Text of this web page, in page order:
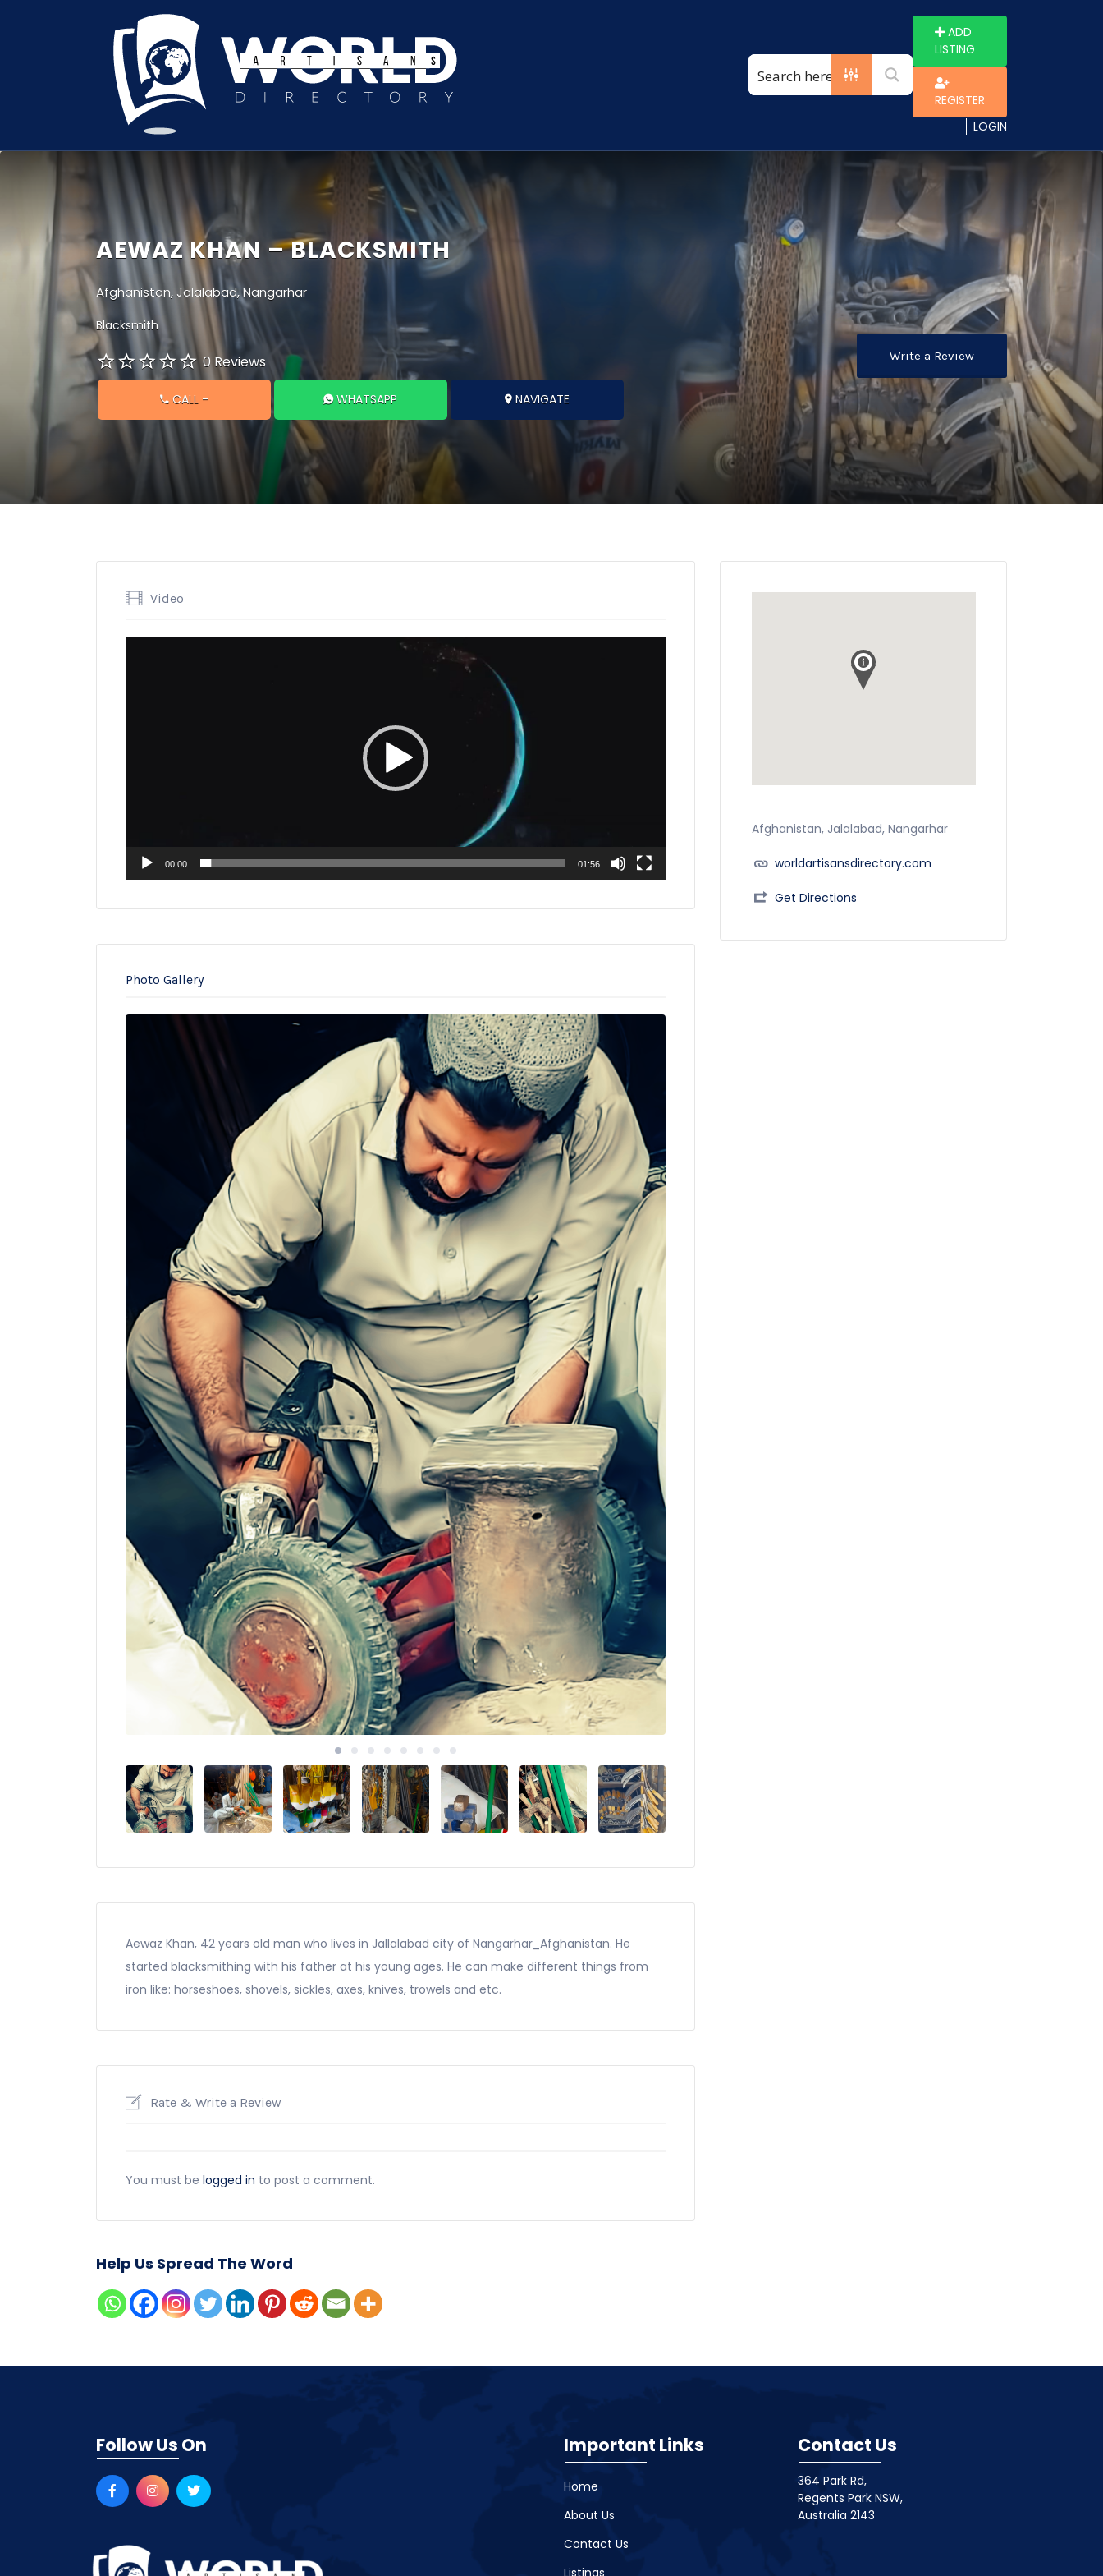
ADD
LISTING
REGISTER
LOGIN
for:
AEWAZ KHAN – BLACKSMITH
Afghanistan, Jalalabad, Nangarhar
Blacksmith
0 Reviews Write a Review
CALL - WHATSAPP NAVIGATE
Video
00:00 01:56
Photo Gallery
Aewaz Khan, 42 years old man who lives in Jallalabad city of Nangarhar_Afghanistan. He
started blacksmithing with his father at his young ages. He can make different things from
iron like: horseshoes, shovels, sickles, axes, knives, trowels and etc.
Rate & Write a Review
You must be logged in to post a comment.
Help Us Spread The Word
Afghanistan, Jalalabad, Nangarhar
worldartisansdirectory.com
Get Directions
Follow Us On Important Links
Home
About Us
Contact Us
Listings
Contact Us
364 Park Rd,
Regents Park NSW,
Australia 2143